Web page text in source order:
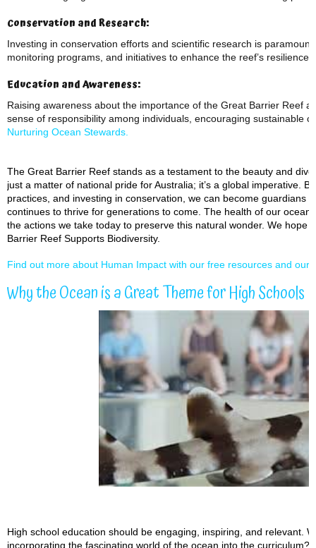
Conservation and Research:
Investing in conservation efforts and scientific research is
monitoring programs, and initiatives to enhance the reef’s resilience
Education and Awareness:
Raising awareness about the importance of the Great Barrier Reef
sense of responsibility among individuals, encouraging sustainable
Nurturing Ocean Stewards.
The Great Barrier Reef stands as a testament to the beauty and
just a matter of national pride for Australia; it’s a global imperative.
practices, and investing in conservation, we can become guardians
continues to thrive for generations to come. The health of our
the actions we take today to preserve this natural wonder. We hope
Barrier Reef Supports Biodiversity.
Find out more about Human Impact with our free resources and our
Why the Ocean is a Great Theme for High Schools
High school education should be engaging, inspiring, and relevant.
incorporating the fascinating world of the ocean into the